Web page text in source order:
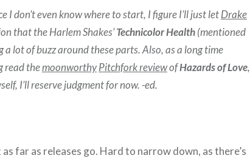
I don’t even know where to start, I figure I’ll just letDrake
that the Harlem Shakes’Technicolor Health(mentioned
lot of buzz around these parts. Also, as a long time
read themoonworthyPitchfork reviewofHazards of Love,
I’ll reserve judgment for now. -ed.
far as releases go. Hard to narrow down, as there’s